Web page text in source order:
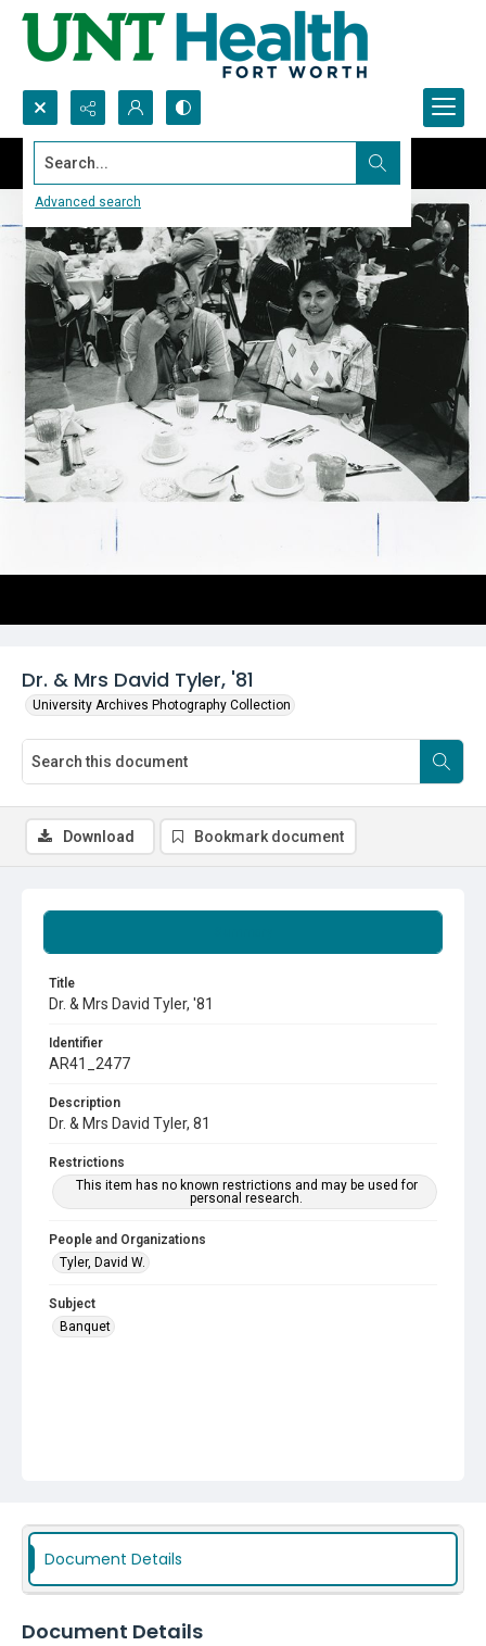
Search...
Advanced search
Dr. & Mrs David Tyler, '81
University Archives Photography Collection
Title
Dr. & Mrs David Tyler, '81
Identifier
AR41_2477
Description
Dr. & Mrs David Tyler, 81
Restrictions
This item has no known restrictions and may be used for
personal research.
People and Organizations
Tyler, David W.
Subject
Banquet
Download Bookmark document
Document Details
Document Details